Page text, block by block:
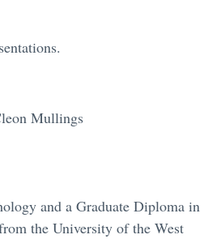
Mullings
and a Graduate Diploma in
the University of the West